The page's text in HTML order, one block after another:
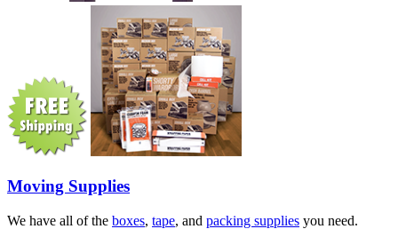
Moving Supplies
We have all of the boxes, tape, and packing supplies you need.